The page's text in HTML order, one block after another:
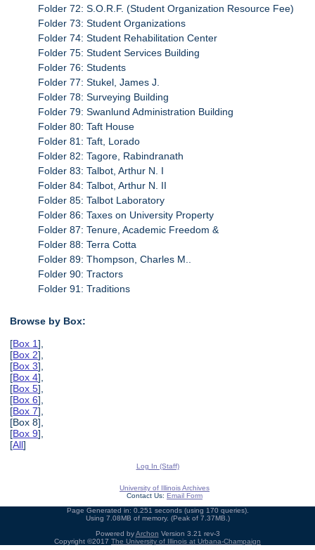
Folder 72: S.O.R.F. (Student Organization Resource Fee)
Folder 73: Student Organizations
Folder 74: Student Rehabilitation Center
Folder 75: Student Services Building
Folder 76: Students
Folder 77: Stukel, James J.
Folder 78: Surveying Building
Folder 79: Swanlund Administration Building
Folder 80: Taft House
Folder 81: Taft, Lorado
Folder 82: Tagore, Rabindranath
Folder 83: Talbot, Arthur N. I
Folder 84: Talbot, Arthur N. II
Folder 85: Talbot Laboratory
Folder 86: Taxes on University Property
Folder 87: Tenure, Academic Freedom &
Folder 88: Terra Cotta
Folder 89: Thompson, Charles M..
Folder 90: Tractors
Folder 91: Traditions
Browse by Box:
[Box 1],
[Box 2],
[Box 3],
[Box 4],
[Box 5],
[Box 6],
[Box 7],
[Box 8],
[Box 9],
[All]
Log In (Staff)
University of Illinois Archives
Contact Us: Email Form
Page Generated in: 0.251 seconds (using 170 queries).
Using 7.08MB of memory. (Peak of 7.37MB.)
Powered byArchon Version 3.21 rev-3
Copyright ©2017 The University of Illinois at Urbana-Champaign